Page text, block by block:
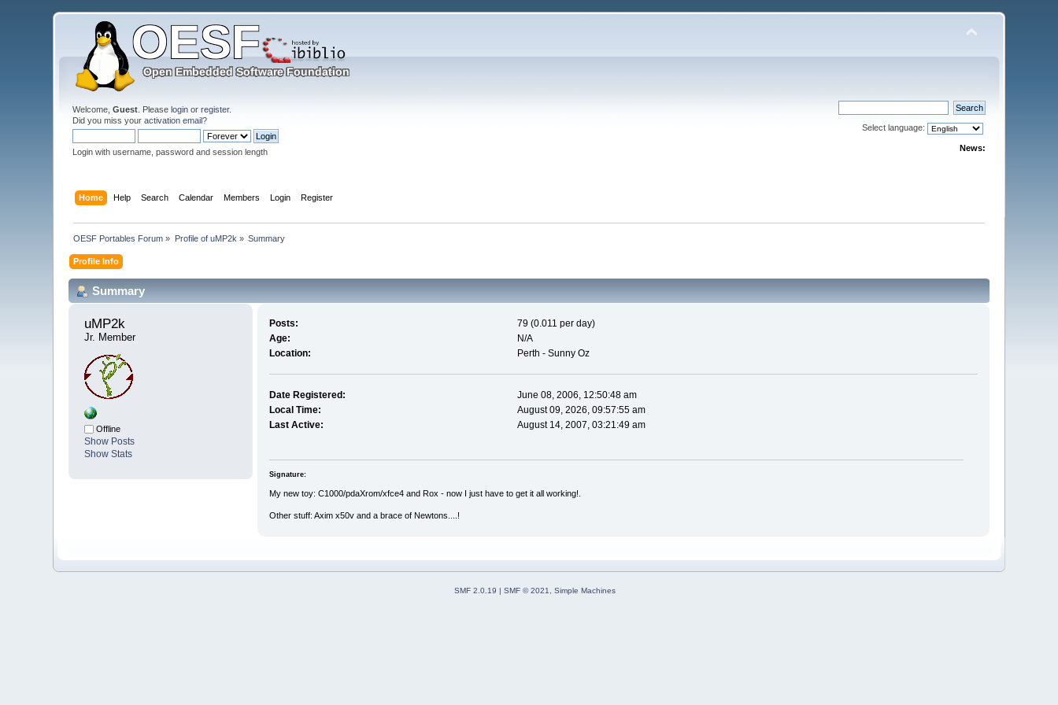
Welcome,Guest . Pleaselogin orregister.
Did you miss youractivation email?
Login with username, password and session length
Select language:
News:
Home Help Search Calendar Members Login Register
OESF Portables Forum » Profile of uMP2k » Summary
Profile Info
Summary
uMP2k
Jr. Member
Offline
Show Posts
Show Stats
Posts:
79 (0.011 per day)
Age:
N/A
Location:
Perth - Sunny Oz
Date Registered:
June 08, 2006, 12:50:48 am
Local Time:
August 09, 2026, 09:57:55 am
Last Active:
August 14, 2007, 03:21:49 am
Signature:
My new toy: C1000/pdaXrom/xfce4 and Rox - now I just have to get it all working!.
Other stuff: Axim x50v and a brace of Newtons....!
SMF 2.0.19 | SMF © 2021 Simple Machines